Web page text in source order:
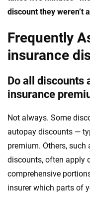
discount they weren’t
Frequently
insurance
Do all discounts
insurance
Not always. Some
autopay discounts —
premium. Others,
discounts, often apply
comprehensive
insurer which parts of